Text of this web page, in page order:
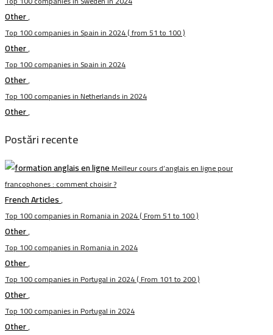
Other,
Top 100 companies in Spain in 2024 ( from 51 to 100 )
Other,
Top 100 companies in Spain in 2024
Other,
Top 100 companies in Netherlands in 2024
Other,
Postări recente
Meilleur cours d’anglais en ligne pour
francophones : comment choisir ?
French Articles,
Top 100 companies in Romania in 2024 ( From 51 to 100 )
Other,
Top 100 companies in Romania in 2024
Other,
Top 100 companies in Portugal in 2024 ( From 101 to 200 )
Other,
Top 100 companies in Portugal in 2024
Other,